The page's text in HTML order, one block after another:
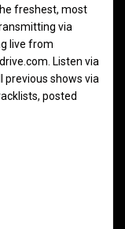
freshest, most
via
live from
Listen via
previous shows via
posted